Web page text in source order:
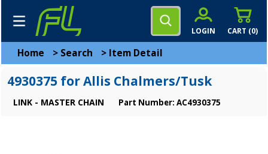
CART (0)
LOGIN
Home > Search > Item Detail
4930375 for Allis Chalmers/Tusk
LINK - MASTER CHAIN Part Number: AC4930375